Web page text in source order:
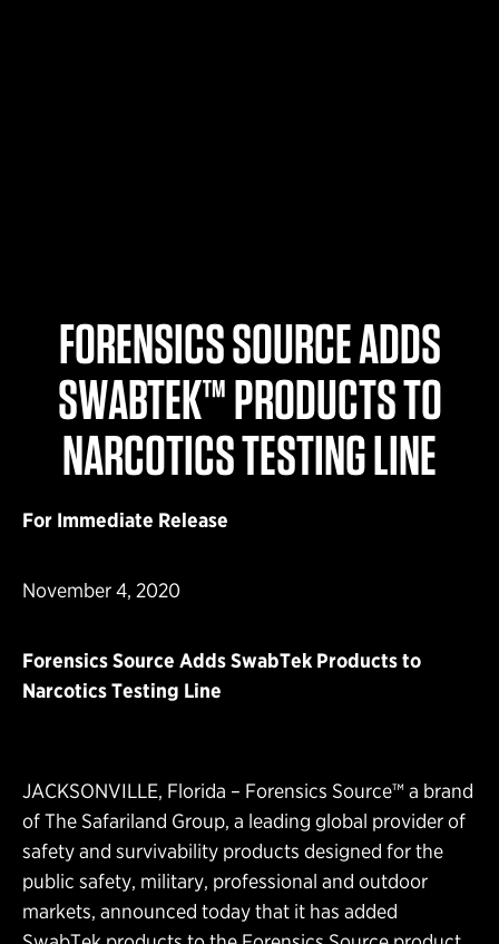
FORENSICS SOURCE ADDS
SWABTEK™ PRODUCTS TO
NARCOTICS TESTING LINE
For Immediate Release
November 4, 2020
Forensics Source Adds SwabTek Products to
Narcotics Testing Line
JACKSONVILLE, Florida – Forensics Source™ a brand
ofThe Safariland Group, a leading global provider of
safety and survivability products designed for the
public safety, military, professional and outdoor
markets, announced today that it has added